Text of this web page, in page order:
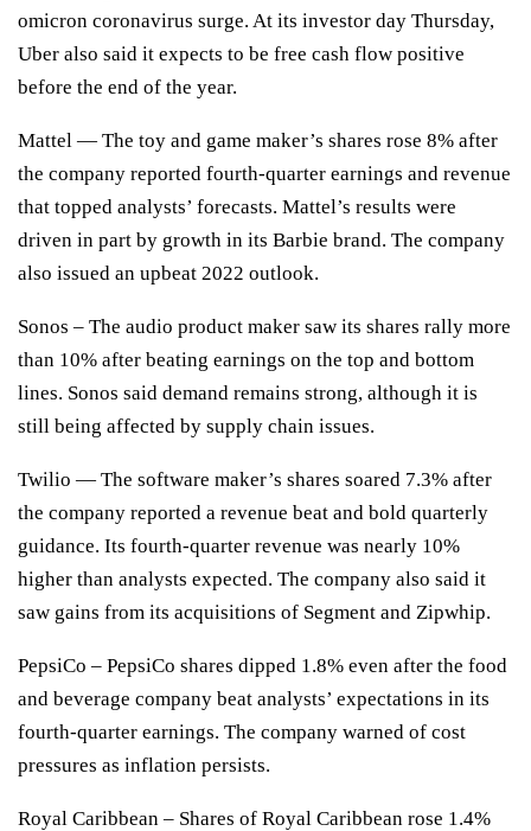
omicron coronavirus surge. At its investor day Thursday,
Uber also said it expects to be free cash flow positive
before the end of the year.
Mattel — The toy and game maker’s shares rose 8% after
the company reported fourth-quarter earnings and revenue
that topped analysts’ forecasts. Mattel’s results were
driven in part by growth in its Barbie brand. The company
also issued an upbeat 2022 outlook.
Sonos – The audio product maker saw its shares rally more
than 10% after beating earnings on the top and bottom
lines. Sonos said demand remains strong, although it is
still being affected by supply chain issues.
Twilio — The software maker’s shares soared 7.3% after
the company reported a revenue beat and bold quarterly
guidance. Its fourth-quarter revenue was nearly 10%
higher than analysts expected. The company also said it
saw gains from its acquisitions of Segment and Zipwhip.
PepsiCo – PepsiCo shares dipped 1.8% even after the food
and beverage company beat analysts’ expectations in its
fourth-quarter earnings. The company warned of cost
pressures as inflation persists.
Royal Caribbean – Shares of Royal Caribbean rose 1.4%